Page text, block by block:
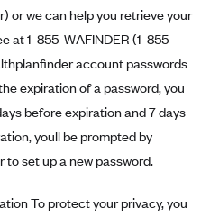
or we can help you retrieve your
at 1-855-WAFINDER (1-855-
account passwords
expiration of a password, you
before expiration and 7 days
youll be prompted by
set up a new password.
To protect your privacy, you